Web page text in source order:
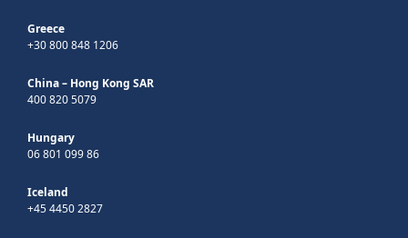
Greece
+30 800 848 1206
China – Hong Kong SAR
400 820 5079
Hungary
06 801 099 86
Iceland
+45 4450 2827